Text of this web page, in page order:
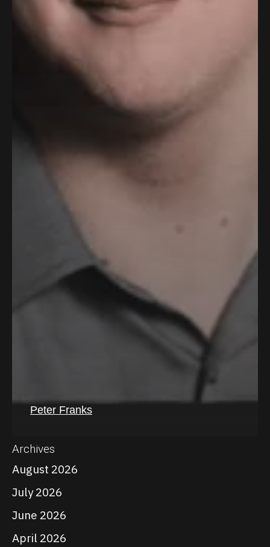
Peter Franks
Archives
August 2026
July 2026
June 2026
April 2026